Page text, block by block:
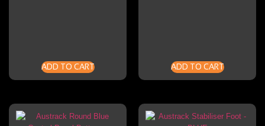
ADD TO CART ADD TO CART